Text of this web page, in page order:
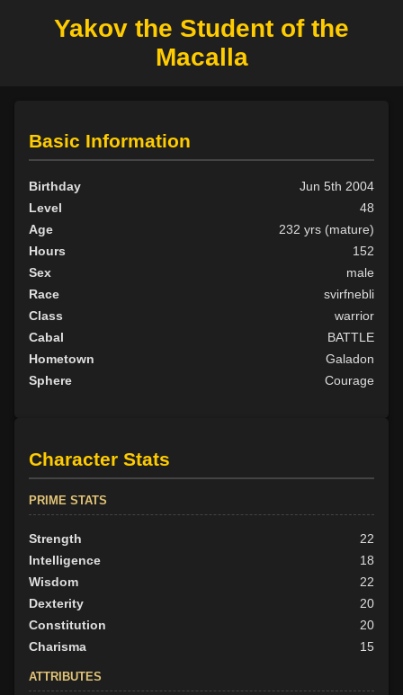
Yakov the Student of the
Macalla
Basic Information
Birthday
Jun 5th 2004
Level
48
Age
232 yrs (mature)
Hours
152
Sex
male
Race
svirfnebli
Class
warrior
Cabal
BATTLE
Hometown
Galadon
Sphere
Courage
Character Stats
PRIME STATS
Strength
22
Intelligence
18
Wisdom
22
Dexterity
20
Constitution
20
Charisma
15
ATTRIBUTES